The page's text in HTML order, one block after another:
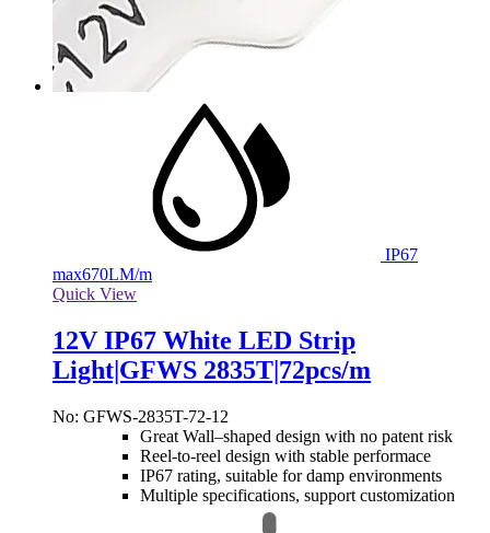
IP67
max670LM/m
Quick View
12V IP67 White LED Strip
Light|GFWS 2835T|72pcs/m
No: GFWS-2835T-72-12
Great Wall–shaped design with no patent risk
Reel-to-reel design with stable performace
IP67 rating, suitable for damp environments
Multiple specifications, support customization